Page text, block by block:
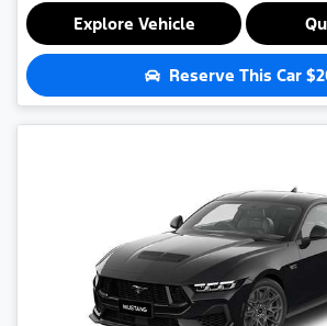
Explore Vehicle
Reserve This Car